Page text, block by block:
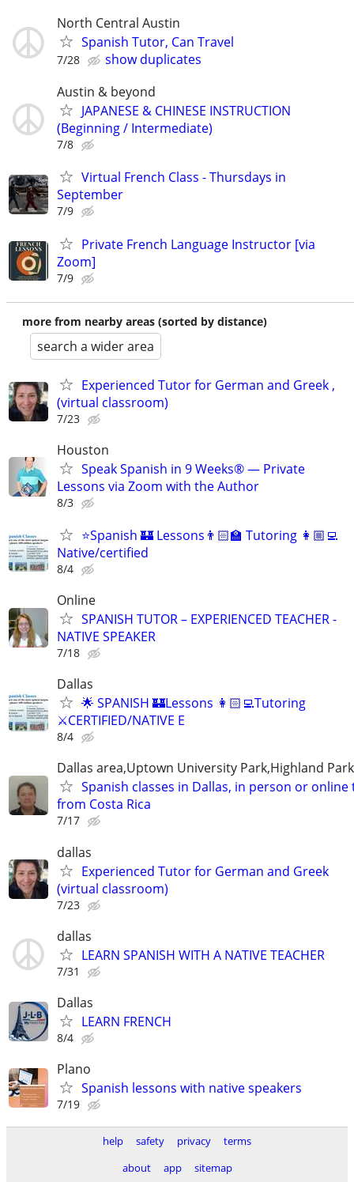
North Central Austin
Spanish Tutor, Can Travel
7/28
show duplicates
Austin & beyond
JAPANESE & CHINESE INSTRUCTION
(Beginning / Intermediate)
7/8
Virtual French Class - Thursdays in
September
7/9
Private French Language Instructor [via
Zoom]
7/9
more from nearby areas (sorted by distance)
search a wider area
Experienced Tutor for German and Greek ,
(virtual classroom)
7/23
Houston
Speak Spanish in 9 Weeks® — Private
Lessons via Zoom with the Author
8/3
⭐Spanish 🏰 Lessons👨🏻‍🏫 Tutoring 👩🏼‍💻
Native/certified
8/4
Online
SPANISH TUTOR – EXPERIENCED TEACHER -
NATIVE SPEAKER
7/18
Dallas
🌟 SPANISH 🏰Lessons 👩🏻‍💻Tutoring
⚔️CERTIFIED/NATIVE E
8/4
Dallas area,Uptown University Park,Highland
Spanish classes in Dallas, in person or online
from Costa Rica
7/17
dallas
Experienced Tutor for German and Greek
(virtual classroom)
7/23
dallas
LEARN SPANISH WITH A NATIVE TEACHER
7/31
Dallas
LEARN FRENCH
8/4
Plano
Spanish lessons with native speakers
7/19
help safety privacy
terms
about
app sitemap